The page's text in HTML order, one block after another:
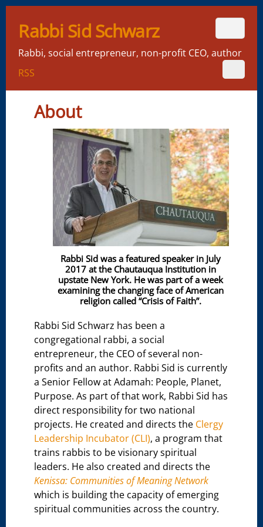
Rabbi Sid Schwarz
Rabbi, social entrepreneur, non-profit CEO, author
RSS
About
Rabbi Sid was a featured speaker in July
2017 at the Chautauqua Institution in
upstate New York. He was part of a week
examining the changing face of American
religion called “Crisis of Faith”.
Rabbi Sid Schwarz has been a
congregational rabbi, a social
entrepreneur, the CEO of several non-
profits and an author. Rabbi Sid is currently
a Senior Fellow at Adamah: People, Planet,
Purpose. As part of that work, Rabbi Sid has
direct responsibility for two national
projects. He created and directs the Clergy
Leadership Incubator (CLI), a program that
trains rabbis to be visionary spiritual
leaders. He also created and directs the
Kenissa: Communities of Meaning Network
which is building the capacity of emerging
spiritual communities across the country.